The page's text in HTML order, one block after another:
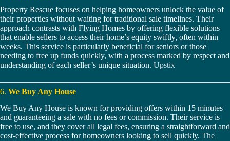
Property Rescue focuses on helping homeowners unlock the value of
their properties without waiting for traditional sale timelines. Their
approach contrasts with Flying Homes by offering flexible solutions
that enable sellers to access their home’s equity swiftly, often within
weeks. This service is particularly beneficial for seniors or those
needing to free up funds quickly, with a process marked by respect and
understanding of each seller’s unique situation. Upstix
6. We Buy Any House
We Buy Any House is known for providing offers within 15 minutes
and guaranteeing a sale with no fees or commission. Their service is
free to use, and they cover all legal fees, ensuring a straightforward and
cost-effective process for homeowners looking to sell quickly. The